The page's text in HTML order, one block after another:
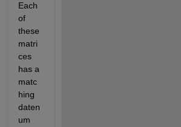
Each
of
these
matri
ces
has a
matc
hing
daten
um